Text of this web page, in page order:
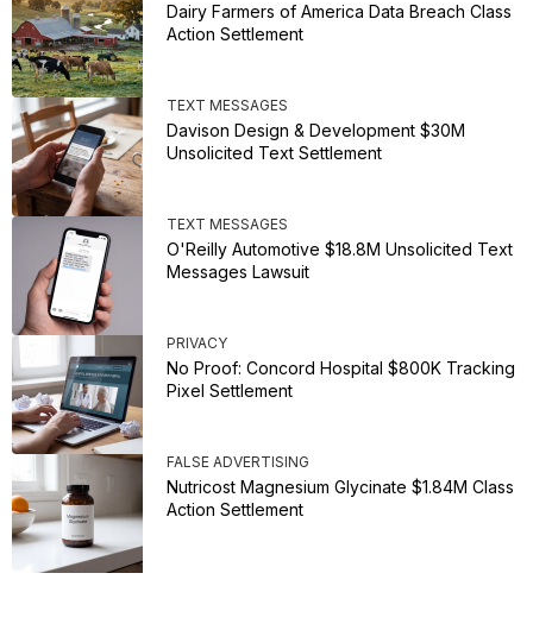
Dairy Farmers of America Data Breach Class
Action Settlement
TEXT MESSAGES
Davison Design & Development $30M
Unsolicited Text Settlement
TEXT MESSAGES
O'Reilly Automotive $18.8M Unsolicited Text
Messages Lawsuit
PRIVACY
No Proof: Concord Hospital $800K Tracking
Pixel Settlement
FALSE ADVERTISING
Nutricost Magnesium Glycinate $1.84M Class
Action Settlement